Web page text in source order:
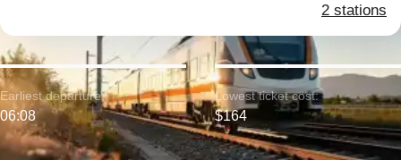
2 stations
Earliest departure:
06:08
Lowest ticket cost:
$164